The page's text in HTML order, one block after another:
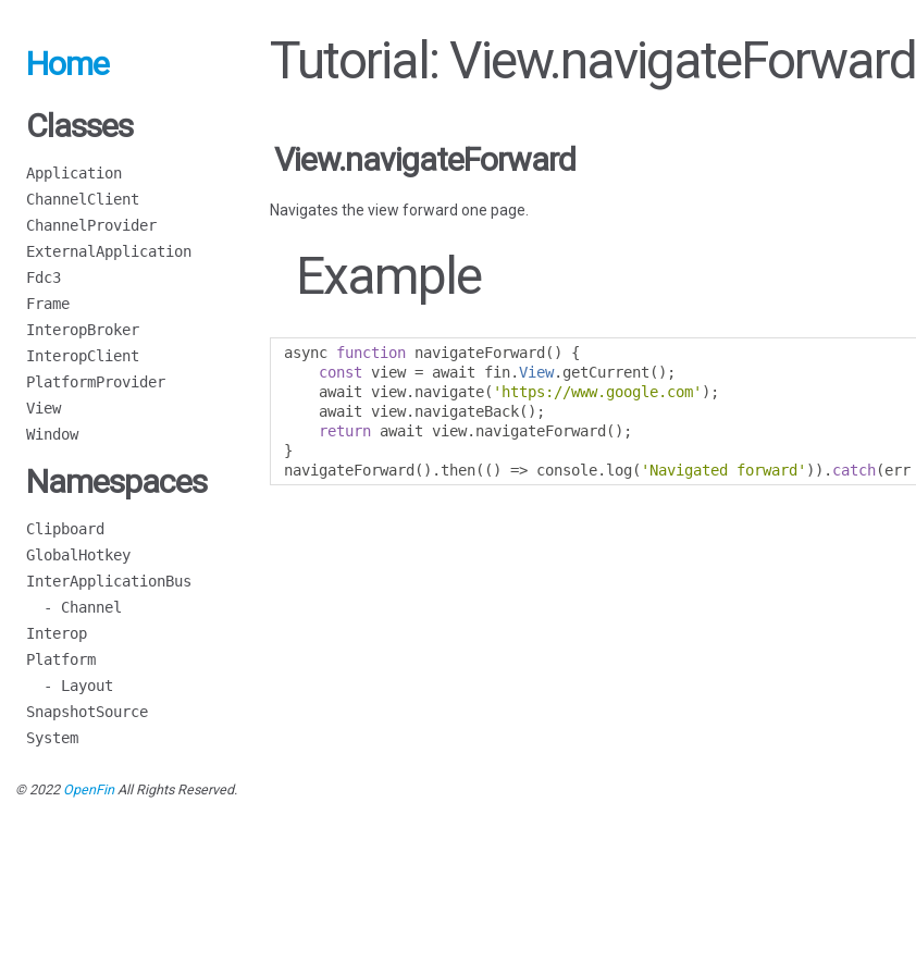
Home
Classes
Application
ChannelClient
ChannelProvider
ExternalApplication
Fdc3
Frame
InteropBroker
InteropClient
PlatformProvider
View
Window
Namespaces
Clipboard
GlobalHotkey
InterApplicationBus
- Channel
Interop
Platform
- Layout
SnapshotSource
System
Tutorial: View.navigateForward
View.navigateForward
Navigates the view forward one page.
Example
async function navigateForward ()
{
const view = await fin.View. getCurrent ();
    await view
. navigate( 'https://www.google.com' );
    await view
. navigateBack();
return await view. navigateForward ();
}
navigateForward (). then(() => console. log ( 'Navigated forward' )). catch(err
© 2022 OpenFinAll Rights Reserved.